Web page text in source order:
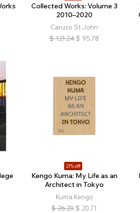
Collected Works: Volume 3
2010–2020
Caruso St John
$ 121.24 $ 95.78
21% off
Kengo Kuma: My Life as an
Architect in Tokyo
Kuma Kengo
$ 26.20 $ 20.71